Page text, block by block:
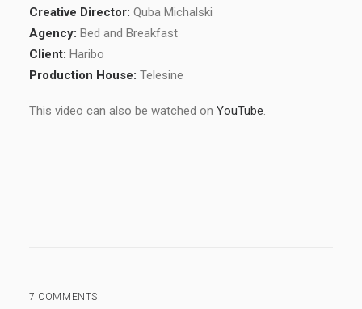
Creative Director: Quba Michalski
Agency: Bed and Breakfast
Client: Haribo
Production House: Telesine
This video can also be watched on YouTube.
7 COMMENTS